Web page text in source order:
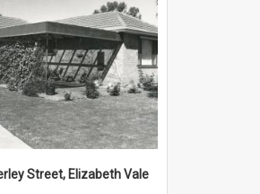
Street, Elizabeth Vale